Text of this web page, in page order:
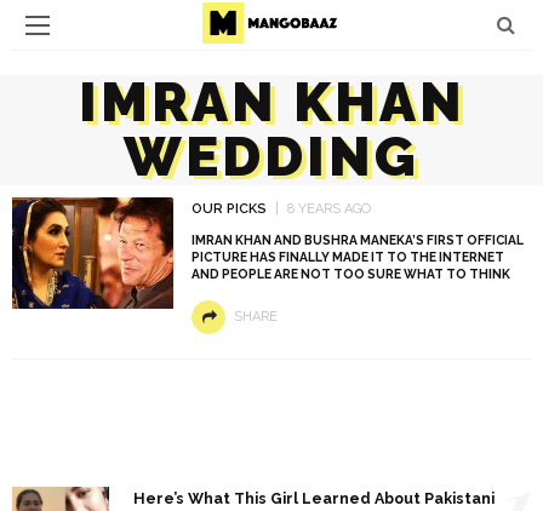
IMRAN KHAN
WEDDING
OUR PICKS 8 YEARS AGO
IMRAN KHAN AND BUSHRA MANEKA’S FIRST OFFICIAL
PICTURE HAS FINALLY MADE IT TO THE INTERNET
AND PEOPLE ARE NOT TOO SURE WHAT TO THINK
SHARE
Here’s What This Girl Learned About Pakistani